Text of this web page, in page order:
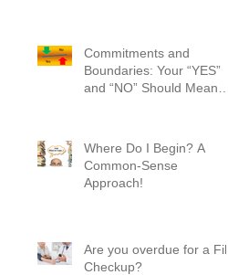
Commitments and
Boundaries: Your “YES”
and “NO” Should Mean
Where Do I Begin? A
Common-Sense
Approach!
Are you overdue for a File
Checkup?